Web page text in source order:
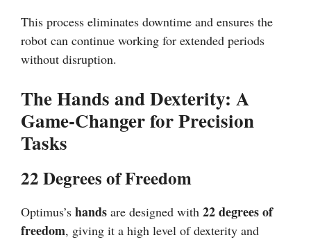
This process eliminates downtime and ensures the
robot can continue working for extended periods
without disruption.
The Hands and Dexterity: A
Game-Changer for Precision
Tasks
22 Degrees of Freedom
Optimus’s hands are designed with 22 degrees of
freedom, giving it a high level of dexterity and